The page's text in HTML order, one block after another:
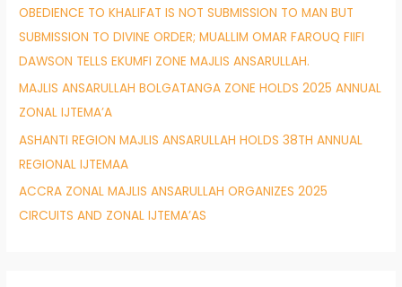
:OBEDIENCE TO KHALIFAT IS NOT SUBMISSION TO MAN BUT
SUBMISSION TO DIVINE ORDER; MUALLIM OMAR FAROUQ FIIFI
DAWSON TELLS EKUMFI ZONE MAJLIS ANSARULLAH.
MAJLIS ANSARULLAH BOLGATANGA ZONE HOLDS 2025 ANNUAL
ZONAL IJTEMA’A
ASHANTI REGION MAJLIS ANSARULLAH HOLDS 38TH ANNUAL
REGIONAL IJTEMAA
ACCRA ZONAL MAJLIS ANSARULLAH ORGANIZES 2025
CIRCUITS AND ZONAL IJTEMA’AS